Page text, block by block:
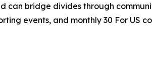
can bridge divides through
events, and monthly 30 For US